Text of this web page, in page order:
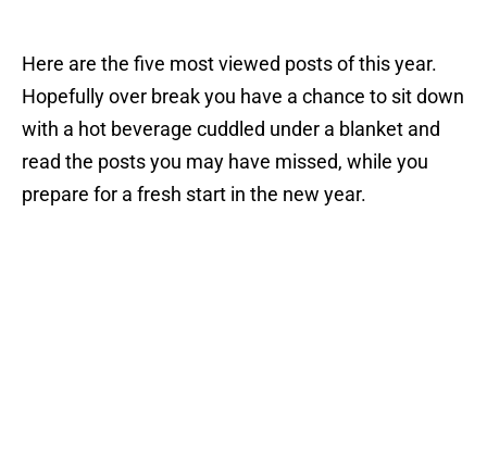
Here are the five most viewed posts of this year.
Hopefully over break you have a chance to sit down
with a hot beverage cuddled under a blanket and
read the posts you may have missed, while you
prepare for a fresh start in the new year.